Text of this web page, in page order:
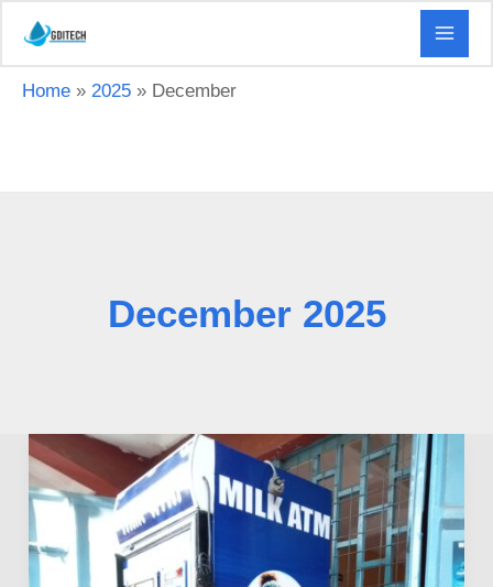
content
Home 2025 December
December 2025
Milk
ATM
Licensing
Requirements
in